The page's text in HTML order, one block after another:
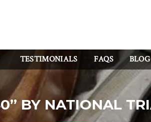
TESTIMONIALS FAQS BLOG
BY NATIONAL